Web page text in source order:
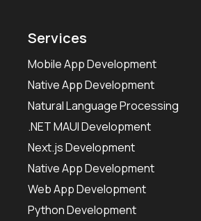
Services
Mobile App Development
Native App Development
Natural Language Processing
.NET MAUI Development
Next.js Development
Native App Development
Web App Development
Python Development